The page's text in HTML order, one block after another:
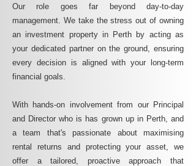
Our role goes far beyond day-to-day
management. We take the stress out of owning
an investment property in Perth by acting as
your dedicated partner on the ground, ensuring
every decision is aligned with your long-term
financial goals.
With hands-on involvement from our Principal
and Director who is has grown up in Perth, and
a team that's passionate about maximising
rental returns and protecting your asset, we
offer a tailored, proactive approach that